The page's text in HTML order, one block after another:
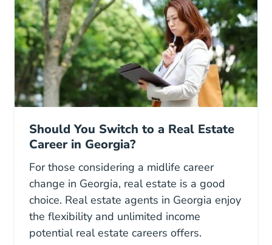
Should You Switch to a Real Estate
Career in Georgia?
For those considering a midlife career
change in Georgia, real estate is a good
choice. Real estate agents in Georgia enjoy
the flexibility and unlimited income
potential real estate careers offers.